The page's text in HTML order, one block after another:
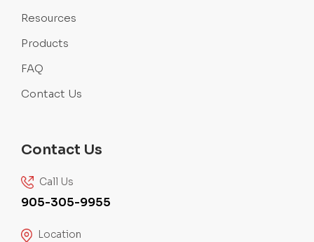
Resources
Products
FAQ
Contact Us
Contact Us
Call Us
905-305-9955
Location